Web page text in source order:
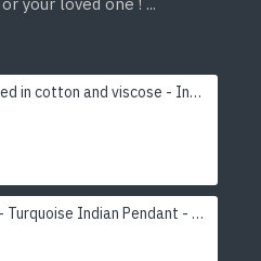
Stole striped in cotton and viscose - Indian stole
Turquoise - Turquoise Indian Pendant - India Jewelry